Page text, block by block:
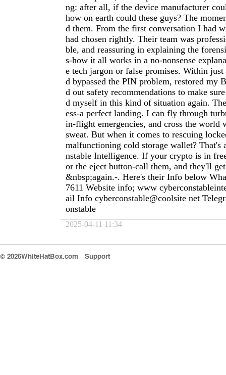
ng: after all, if the device manufacturer
how on earth could these guys? The
d them. From the first conversation I had
had chosen rightly. Their team was
ble, and reassuring in explaining the
s-how it all works in a no-nonsense
e tech jargon or false promises. Within
d bypassed the PIN problem, restored my
d out safety recommendations to make
d myself in this kind of situation again.
ess-a perfect landing. I can fly through
in-flight emergencies, and cross the world
sweat. But when it comes to rescuing
malfunctioning cold storage wallet? That's
nstable Intelligence. If your crypto is in
or the eject button-call them, and they'll
&nbsp;again.-. Here's their Info below
7611 Website info; www
ail Info cyberconstable@coolsite net
onstable
2025-04-11 11:34
© 2026WhiteHatBox.com Support